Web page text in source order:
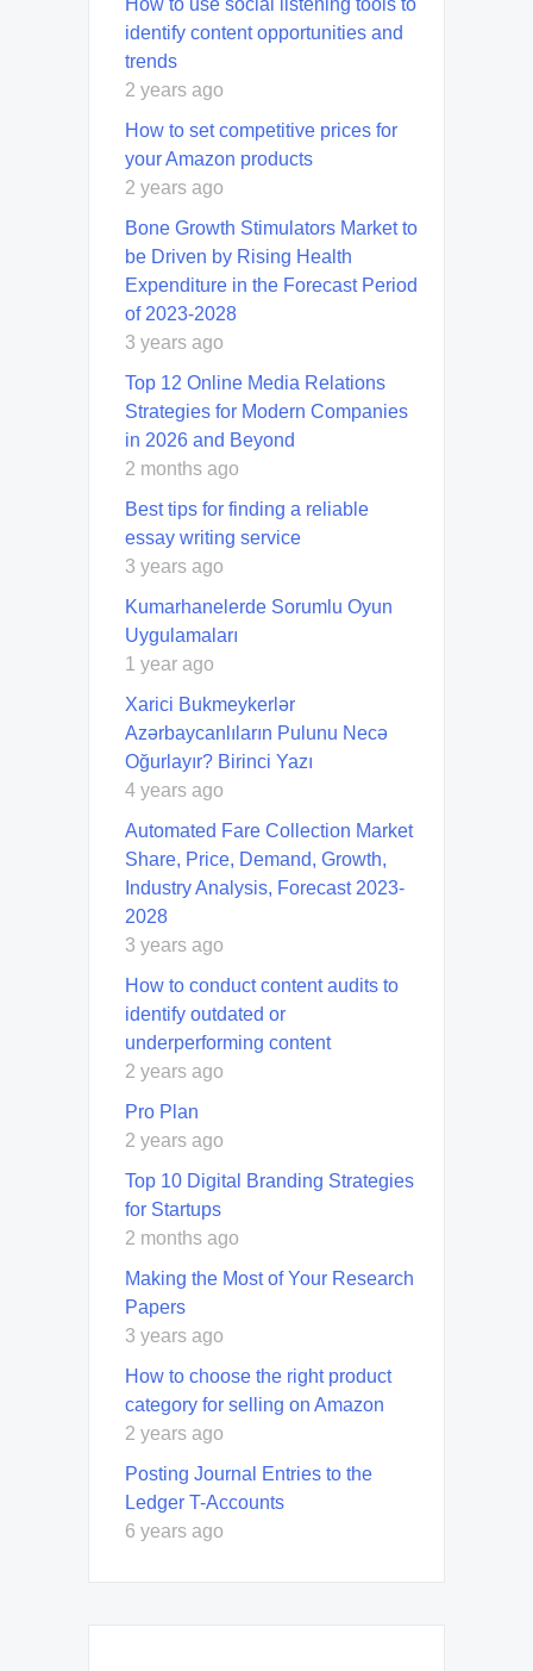
identify content opportunities and
trends
2 years ago
How to set competitive prices for
your Amazon products
2 years ago
Bone Growth Stimulators Market to
be Driven by Rising Health
Expenditure in the Forecast Period
of 2023-2028
3 years ago
Top 12 Online Media Relations
Strategies for Modern Companies
in 2026 and Beyond
2 months ago
Best tips for finding a reliable
essay writing service
3 years ago
Kumarhanelerde Sorumlu Oyun
Uygulamaları
1 year ago
Xarici Bukmeykerlər
Azərbaycanlıların Pulunu Necə
Oğurlayır? Birinci Yazı
4 years ago
Automated Fare Collection Market
Share, Price, Demand, Growth,
Industry Analysis, Forecast 2023-
2028
3 years ago
How to conduct content audits to
identify outdated or
underperforming content
2 years ago
Pro Plan
2 years ago
Top 10 Digital Branding Strategies
for Startups
2 months ago
Making the Most of Your Research
Papers
3 years ago
How to choose the right product
category for selling on Amazon
2 years ago
Posting Journal Entries to the
Ledger T-Accounts
6 years ago